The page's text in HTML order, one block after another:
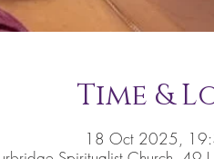
Time &
18 Oct 2025,